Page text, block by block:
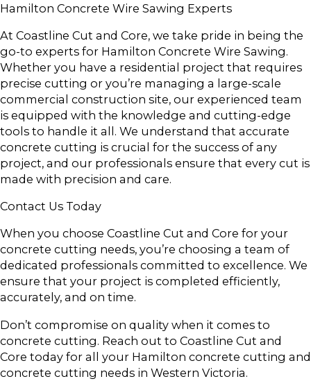
Hamilton Concrete Wire Sawing Experts
At Coastline Cut and Core, we take pride in being the
go-to experts for Hamilton Concrete Wire Sawing.
Whether you have a residential project that requires
precise cutting or you’re managing a large-scale
commercial construction site, our experienced team
is equipped with the knowledge and cutting-edge
tools to handle it all. We understand that accurate
concrete cutting is crucial for the success of any
project, and our professionals ensure that every cut is
made with precision and care.
Contact Us Today
When you choose Coastline Cut and Core for your
concrete cutting needs, you’re choosing a team of
dedicated professionals committed to excellence. We
ensure that your project is completed efficiently,
accurately, and on time.
Don’t compromise on quality when it comes to
concrete cutting. Reach out to Coastline Cut and
Core today for all your Hamilton concrete cutting and
concrete cutting needs in Western Victoria.